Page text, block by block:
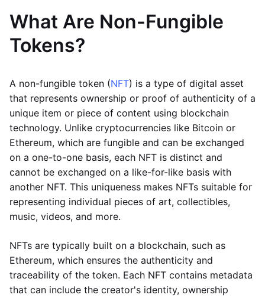
What Are Non-Fungible
Tokens?
A non-fungible token (NFT) is a type of digital asset
that represents ownership or proof of authenticity of a
unique item or piece of content using blockchain
technology. Unlike cryptocurrencies like Bitcoin or
Ethereum, which are fungible and can be exchanged
on a one-to-one basis, each NFT is distinct and
cannot be exchanged on a like-for-like basis with
another NFT. This uniqueness makes NFTs suitable for
representing individual pieces of art, collectibles,
music, videos, and more.
NFTs are typically built on a blockchain, such as
Ethereum, which ensures the authenticity and
traceability of the token. Each NFT contains metadata
that can include the creator's identity, ownership